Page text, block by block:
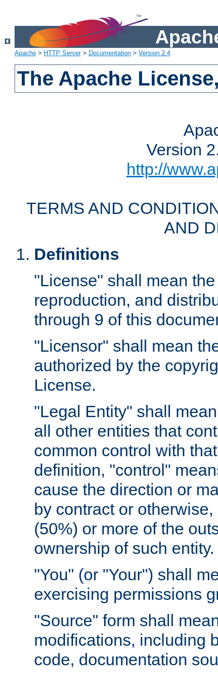
Apache > HTTP Server> Documentation > Version 2.4
The Apache
Version
http://
TERMS AND
AND
Definitions
"License" shall mean
reproduction, and
through 9 of this
"Licensor" shall mean
authorized by the
License.
"Legal Entity" shall
all other entities that
common control with
definition, "control"
cause the direction or
by contract or
(50%) or more of the
ownership of such entity.
"You" (or "Your") shall
exercising permissions
"Source" form shall
modifications, including
code, documentation